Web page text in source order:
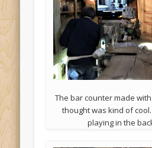
The bar counter made
thought was kind of
playing in the